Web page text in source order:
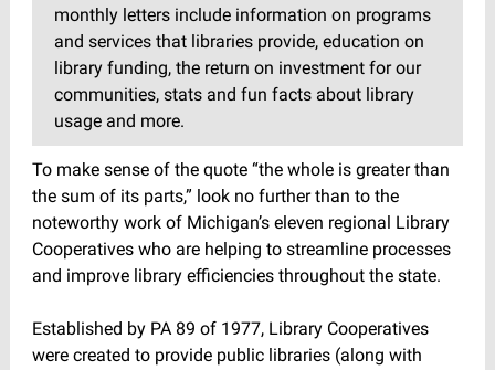
monthly letters include information on programs
and services that libraries provide, education on
library funding, the return on investment for our
communities, stats and fun facts about library
usage and more.
To make sense of the quote “the whole is greater than
the sum of its parts,” look no further than to the
noteworthy work of Michigan’s eleven regional Library
Cooperatives who are helping to streamline processes
and improve library efficiencies throughout the state.
Established by PA 89 of 1977, Library Cooperatives
were created to provide public libraries (along with